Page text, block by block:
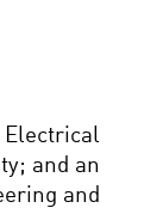
Electrical
and an
and